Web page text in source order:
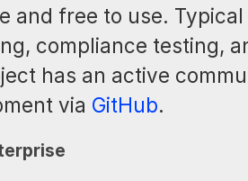
and free to use.
compliance testing,
has an active
via GitHub.